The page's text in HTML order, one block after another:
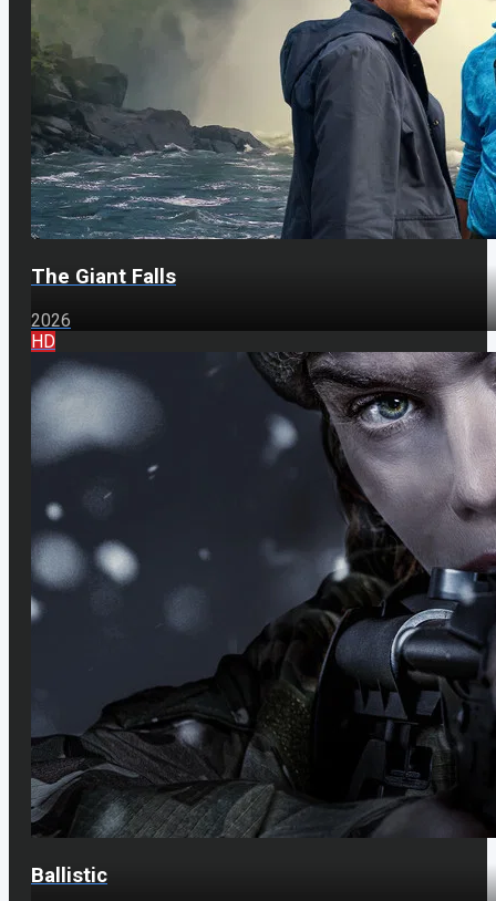
The Giant Falls
2026
HD
Ballistic